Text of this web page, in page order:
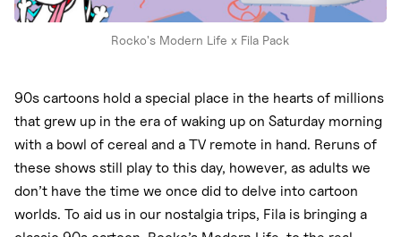
Rocko's Modern Life x Fila Pack
90s cartoons hold a special place in the hearts of millions
that grew up in the era of waking up on Saturday morning
with a bowl of cereal and a TV remote in hand. Reruns of
these shows still play to this day, however, as adults we
don’t have the time we once did to delve into cartoon
worlds. To aid us in our nostalgia trips, Fila is bringing a